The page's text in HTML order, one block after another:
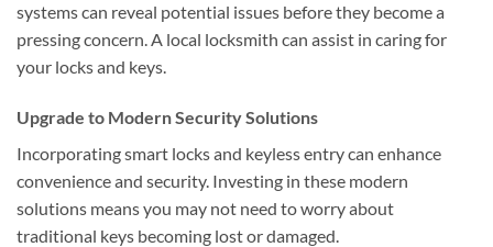
systems can reveal potential issues before they become a
pressing concern. A local locksmith can assist in caring for
your locks and keys.
Upgrade to Modern Security Solutions
Incorporating smart locks and keyless entry can enhance
convenience and security. Investing in these modern
solutions means you may not need to worry about
traditional keys becoming lost or damaged.